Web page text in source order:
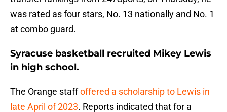
was rated as four stars, No. 13 nationally and No. 1
at combo guard.
Syracuse basketball recruited Mikey Lewis
in high school.
The Orange staffoffered a scholarship to Lewis in
late April of 2023. Reports indicated that for a